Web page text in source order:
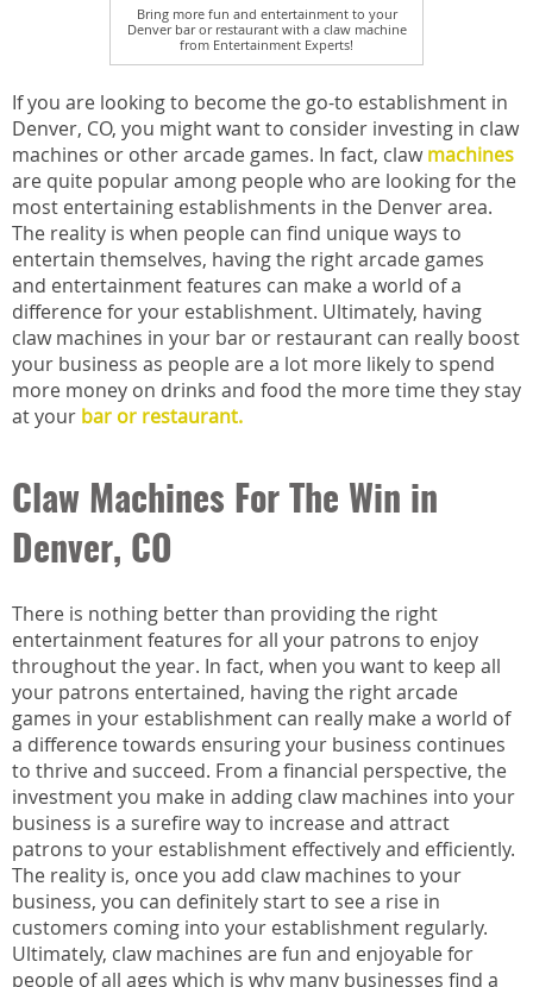
Bring more fun and entertainment to your
Denver bar or restaurant with a claw machine
from Entertainment Experts!
If you are looking to become the go-to establishment in
Denver, CO, you might want to consider investing in claw
machines or other arcade games. In fact, clawmachines
are quite popular among people who are looking for the
most entertaining establishments in the Denver area.
The reality is when people can find unique ways to
entertain themselves, having the right arcade games
and entertainment features can make a world of a
difference for your establishment. Ultimately, having
claw machines in your bar or restaurant can really boost
your business as people are a lot more likely to spend
more money on drinks and food the more time they stay
at your bar or restaurant.
Claw Machines For The Win in
Denver, CO
There is nothing better than providing the right
entertainment features for all your patrons to enjoy
throughout the year. In fact, when you want to keep all
your patrons entertained, having the right arcade
games in your establishment can really make a world of
a difference towards ensuring your business continues
to thrive and succeed. From a financial perspective, the
investment you make in adding claw machines into your
business is a surefire way to increase and attract
patrons to your establishment effectively and efficiently.
The reality is, once you add claw machines to your
business, you can definitely start to see a rise in
customers coming into your establishment regularly.
Ultimately, claw machines are fun and enjoyable for
people of all ages which is why many businesses find a